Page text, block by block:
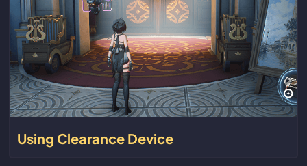
Using Clearance Device